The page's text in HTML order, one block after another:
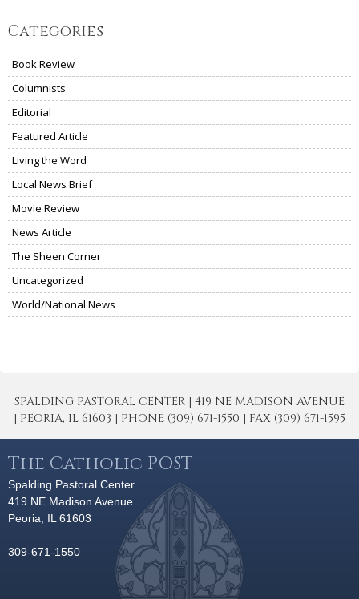
Categories
Book Review
Columnists
Editorial
Featured Article
Living the Word
Local News Brief
Movie Review
News Article
The Sheen Corner
Uncategorized
World/National News
SPALDING PASTORAL CENTER | 419 NE MADISON AVENUE
| PEORIA, IL 61603 | PHONE (309) 671-1550 | FAX (309) 671-1595
The Catholic POST
Spalding Pastoral Center
419 NE Madison Avenue
Peoria, IL 61603
309-671-1550